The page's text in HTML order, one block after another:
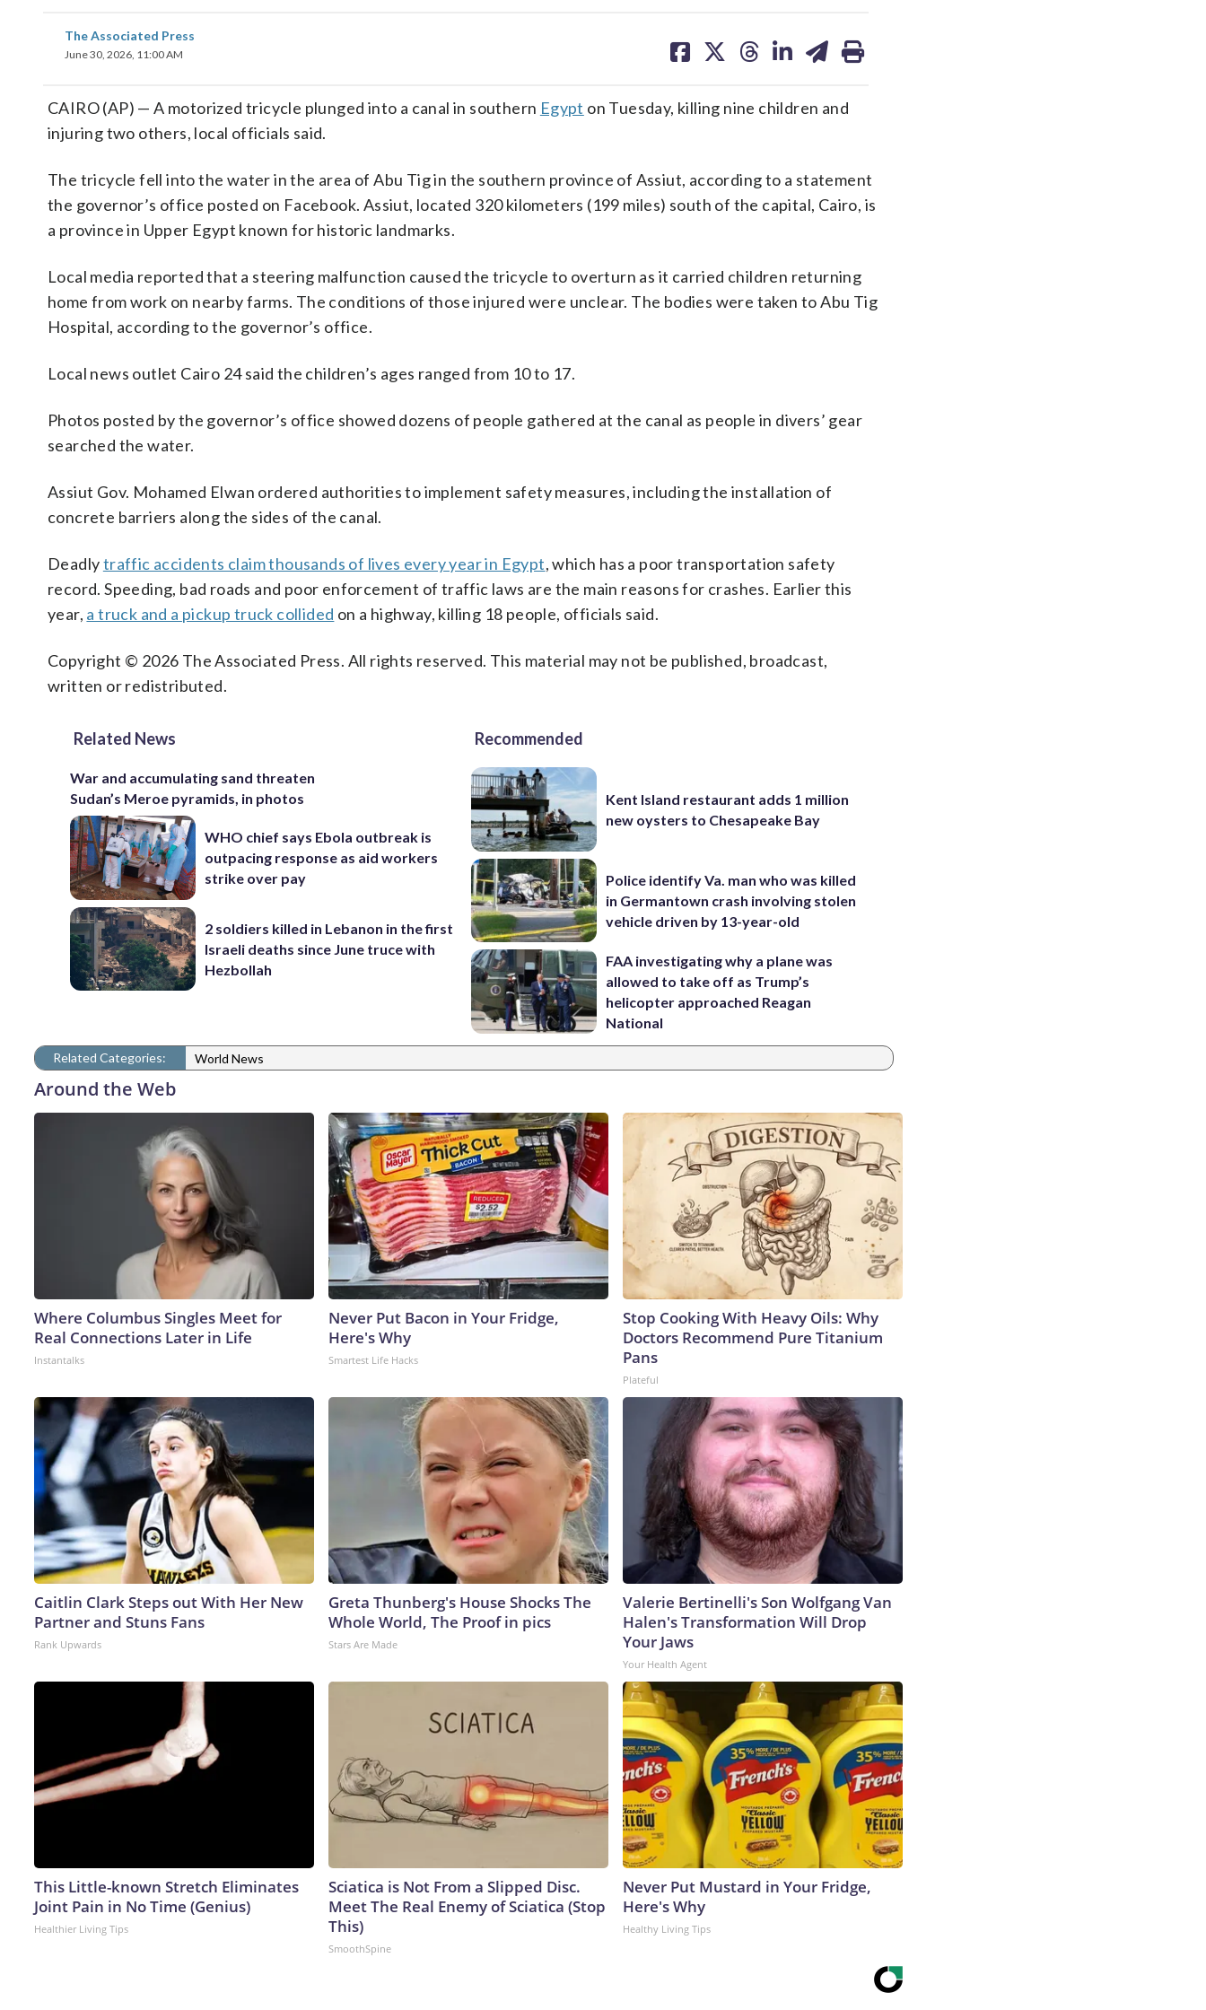
The Associated Press
June 30, 2026, 11:00 AM
on on on on on
CAIRO (AP) — A motorized tricycle plunged into a canal in southern Egypt on Tuesday, killing nine children and
injuring two others, local officials said.
The tricycle fell into the water in the area of Abu Tig in the southern province of Assiut, according to a statement
the governor’s office posted on Facebook. Assiut, located 320 kilometers (199 miles) south of the capital, Cairo, is
a province in Upper Egypt known for historic landmarks.
Local media reported that a steering malfunction caused the tricycle to overturn as it carried children returning
home from work on nearby farms. The conditions of those injured were unclear. The bodies were taken to Abu Tig
Hospital, according to the governor’s office.
Local news outlet Cairo 24 said the children’s ages ranged from 10 to 17.
Photos posted by the governor’s office showed dozens of people gathered at the canal as people in divers’ gear
searched the water.
Assiut Gov. Mohamed Elwan ordered authorities to implement safety measures, including the installation of
concrete barriers along the sides of the canal.
Deadlytraffic accidents claim thousands of lives every year in Egypt, which has a poor transportation safety
record. Speeding, bad roads and poor enforcement of traffic laws are the main reasons for crashes. Earlier this
year, a truck and a pickup truck collided on a highway, killing 18 people, officials said.
Copyright © 2026 The Associated Press. All rights reserved. This material may not be published, broadcast,
written or redistributed.
Related News
War and accumulating sand threaten
Sudan’s Meroe pyramids, in photos
WHO chief says Ebola outbreak is
outpacing response as aid workers
strike over pay
2 soldiers killed in Lebanon in the first
Israeli deaths since June truce with
Hezbollah
Recommended
Kent Island restaurant adds 1 million
new oysters to Chesapeake Bay
Police identify Va. man who was killed
in Germantown crash involving stolen
vehicle driven by 13-year-old
FAA investigating why a plane was
allowed to take off as Trump’s
helicopter approached Reagan
National
Related Categories: World News
Around the Web
Where Columbus Singles Meet for
Real Connections Later in Life
Instantalks
Never Put Bacon in Your Fridge,
Here's Why
Smartest Life Hacks
Stop Cooking With Heavy Oils: Why
Doctors Recommend Pure Titanium
Pans
Plateful
Caitlin Clark Steps out With Her New
Partner and Stuns Fans
Rank Upwards
Greta Thunberg's House Shocks The
Whole World, The Proof in pics
Stars Are Made
Valerie Bertinelli's Son Wolfgang Van
Halen's Transformation Will Drop
Your Jaws
Your Health Agent
This Little-known Stretch Eliminates
Joint Pain in No Time (Genius)
Healthier Living Tips
Sciatica is Not From a Slipped Disc.
Meet The Real Enemy of Sciatica (Stop
This)
SmoothSpine
Never Put Mustard in Your Fridge,
Here's Why
Healthy Living Tips